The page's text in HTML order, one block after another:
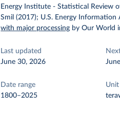
Energy Institute - Statistical Review
Smil (2017); U.S. Energy
with major processing by Our World
Last updated
June 30, 2026
Date range
1800–2025
Unit